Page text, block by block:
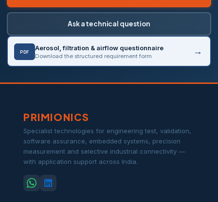
Ask a technical question
PDF
Aerosol, filtration & airflow questionnaire
Download the structured requirement form
PRIMIONICS
Specialist technologies for engineering test, validation,
software assurance, embedded systems, precision
measurement and selective industrial connectivity —
with application support across India.